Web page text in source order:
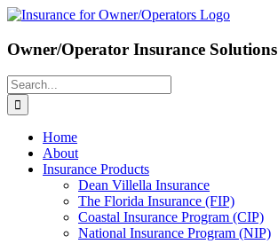
Skip
content
Owner/Operator Insurance Solutions
Search
for:
Home
About
Insurance Products
Dean Villella Insurance
The Florida Insurance (FIP)
Coastal Insurance Program (CIP)
National Insurance Program (NIP)